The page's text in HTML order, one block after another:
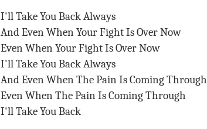
I'll Take You Back Always
And Even When Your Fight Is Over Now
Even When Your Fight Is Over Now
I'll Take You Back Always
And Even When The Pain Is Coming Through
Even When The Pain Is Coming Through
I'll Take You Back